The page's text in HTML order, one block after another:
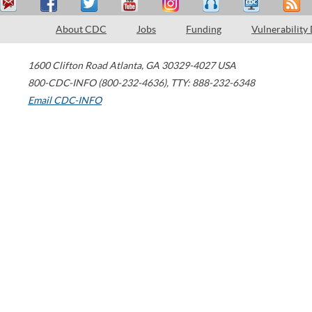
About CDC Jobs Funding Vulnerability
1600 Clifton Road Atlanta, GA 30329-4027 USA
800-CDC-INFO (800-232-4636), TTY: 888-232-6348
Email CDC-INFO